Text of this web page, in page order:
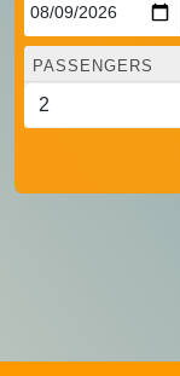
PASSENGERS